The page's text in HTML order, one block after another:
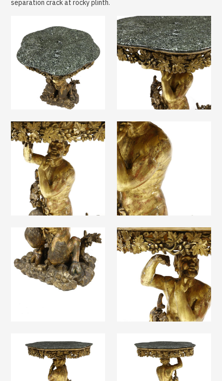
separation crack at rocky plinth.